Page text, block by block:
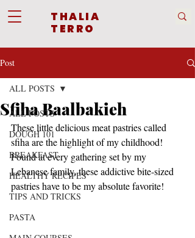
THALIA
TERRO
Post
ALL POSTS
DOUGH 101
BREAKFAST
HEALTHY RECIPES
TIPS AND TRICKS
PASTA
ALL POSTS
Sfiha Baalbakieh
These little delicious meat pastries called
sfiha are the highlight of my childhood!
Found at every gathering set by my
Lebanese family, these addictive bite-sized
pastries have to be my absolute favorite!